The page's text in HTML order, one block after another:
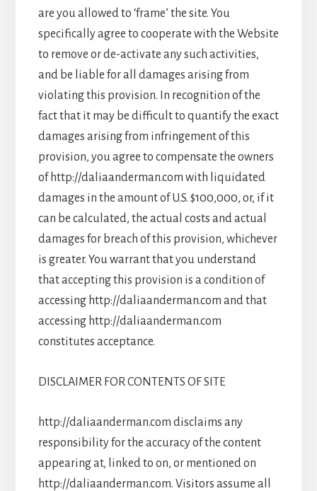
are you allowed to ‘frame’ the site. You
specifically agree to cooperate with the Website
to remove or de-activate any such activities,
and be liable for all damages arising from
violating this provision. In recognition of the
fact that it may be difficult to quantify the exact
damages arising from infringement of this
provision, you agree to compensate the owners
of http://daliaanderman.com with liquidated
damages in the amount of U.S. $100,000, or, if it
can be calculated, the actual costs and actual
damages for breach of this provision, whichever
is greater. You warrant that you understand
that accepting this provision is a condition of
accessing http://daliaanderman.com and that
accessing http://daliaanderman.com
constitutes acceptance.
DISCLAIMER FOR CONTENTS OF SITE
http://daliaanderman.com disclaims any
responsibility for the accuracy of the content
appearing at, linked to on, or mentioned on
http://daliaanderman.com. Visitors assume all